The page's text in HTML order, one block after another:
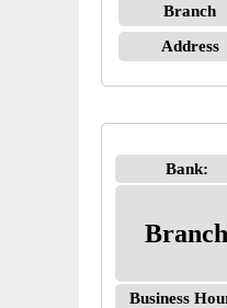
Branch
Address
Bank:
Branch
Business